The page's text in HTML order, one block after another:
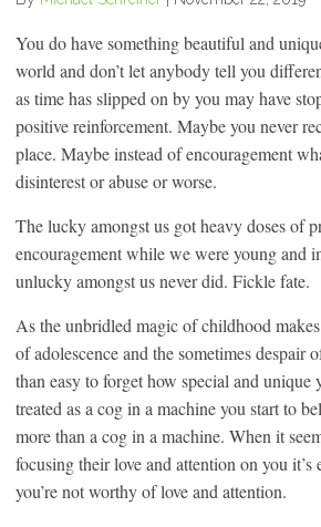
You do have something beautiful and
world and don’t let anybody tell you
as time has slipped on by you may have
positive reinforcement. Maybe you never
place. Maybe instead of encouragement
disinterest or abuse or worse.
The lucky amongst us got heavy doses of
encouragement while we were young and
unlucky amongst us never did. Fickle fate.
As the unbridled magic of childhood
of adolescence and the sometimes despair
than easy to forget how special and unique
treated as a cog in a machine you start to
more than a cog in a machine. When it
focusing their love and attention on you it’s
you’re not worthy of love and attention.